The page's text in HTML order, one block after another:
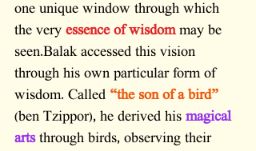
one unique window through which
the very essence of wisdom may be
seen.Balak accessed this vision
through his own particular form of
wisdom. Called “the son of a bird”
(ben Tzippor), he derived his magical
arts through birds, observing their